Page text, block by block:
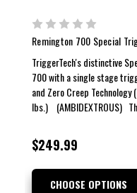
Remington 700 Special
TriggerTech's distinctive
700 with a single stage
and Zero Creep Technology
lbs.) (AMBIDEXTROUS)
$249.99
CHOOSE OPTIONS